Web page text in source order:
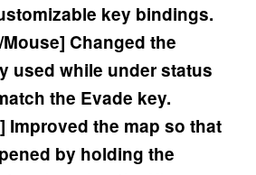
key bindings.
Changed the
used while under status
the Evade key.
Improved the map so that
by holding the